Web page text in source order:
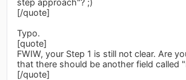
[/quote]
Typo.
[quote]
FWIW, your Step 1 is still not clear. Are
that there should be another field called
[/quote]